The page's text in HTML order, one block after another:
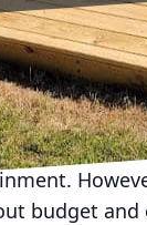
a stylish
budget